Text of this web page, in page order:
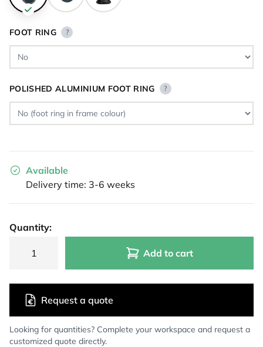
FOOT RING ?
POLISHED ALUMINIUM FOOT RING ?
Available
Delivery time: 3-6 weeks
Quantity:
Add to cart
Looking for quantities? Complete your workspace and request a
customized quote directly.
Request a quote